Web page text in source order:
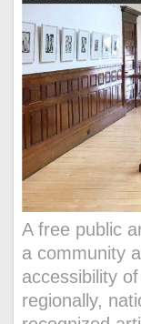
A free public
a community
accessibility
regionally,